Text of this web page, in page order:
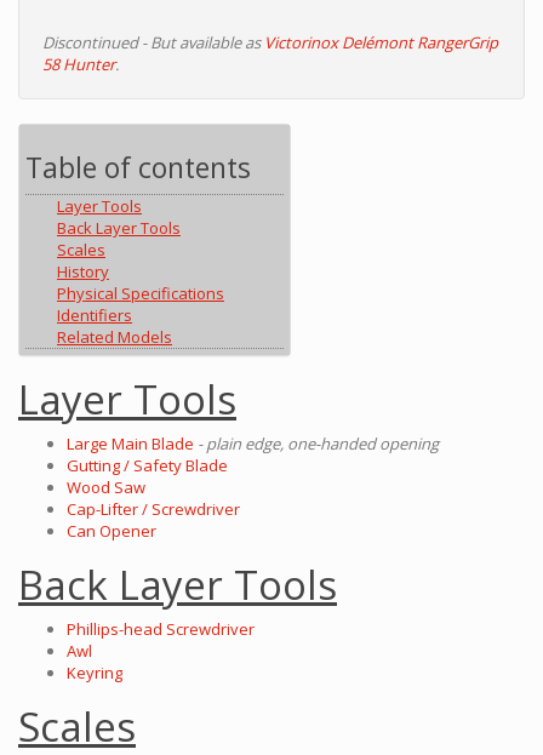
Discontinued - But available as Victorinox Delémont RangerGrip
58 Hunter.
Table of contents
Layer Tools
Back Layer Tools
Scales
History
Physical Specifications
Identifiers
Related Models
Layer Tools
Large Main Blade - plain edge, one-handed opening
Gutting / Safety Blade
Wood Saw
Cap-Lifter / Screwdriver
Can Opener
Back Layer Tools
Phillips-head Screwdriver
Awl
Keyring
Scales